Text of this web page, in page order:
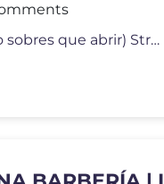
Like si el cliente puede esperar.. (yo tengo sobres que abrir) Stream